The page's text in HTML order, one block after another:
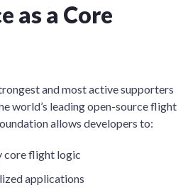
as a Core
and most active supporters
world’s leading open-source flight
allows developers to:
core flight logic
applications